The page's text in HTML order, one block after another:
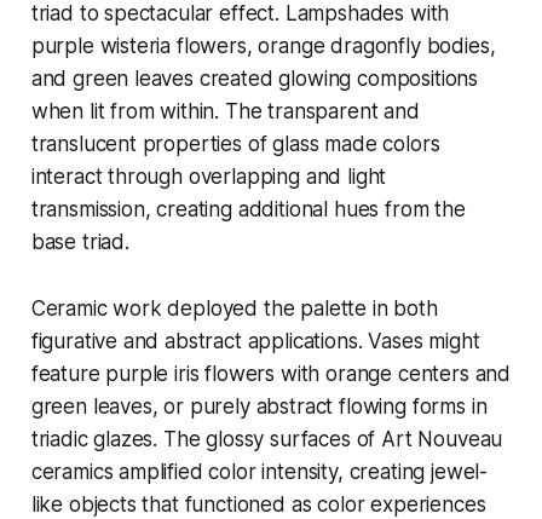
triad to spectacular effect. Lampshades with
purple wisteria flowers, orange dragonfly bodies,
and green leaves created glowing compositions
when lit from within. The transparent and
translucent properties of glass made colors
interact through overlapping and light
transmission, creating additional hues from the
base triad.
Ceramic work deployed the palette in both
figurative and abstract applications. Vases might
feature purple iris flowers with orange centers and
green leaves, or purely abstract flowing forms in
triadic glazes. The glossy surfaces of Art Nouveau
ceramics amplified color intensity, creating jewel-
like objects that functioned as color experiences